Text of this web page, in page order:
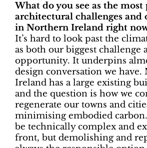
What do you see as the most
architectural challenges and
in Northern Ireland right
It’s hard to look past the
as both our biggest challenge
opportunity. It underpins
design conversation we have.
Ireland has a large existing
and the question is how we
regenerate our towns and
minimising embodied
be technically complex and
front, but demolishing and